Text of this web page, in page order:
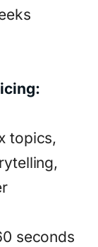
topics,
seconds